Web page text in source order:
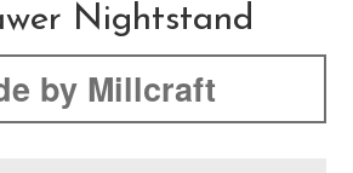
Nightstand
by Millcraft